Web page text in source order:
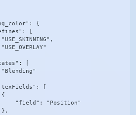
{
[
[
[
"field": "Position"